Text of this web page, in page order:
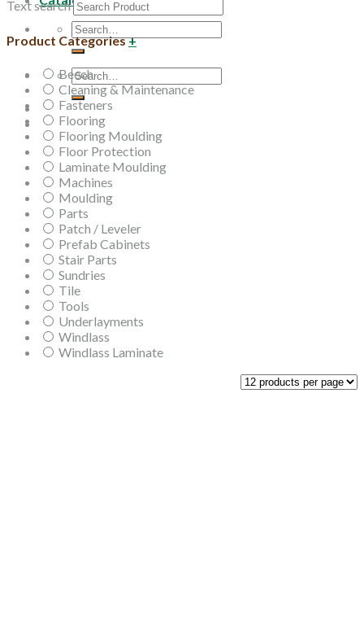
Search
for:
Search
for:
Text search
Product Categories+
Beech
Cleaning & Maintenance
Fasteners
Flooring
Flooring Moulding
Floor Protection
Laminate Moulding
Machines
Moulding
Parts
Patch / Leveler
Prefab Cabinets
Stair Parts
Sundries
Tile
Tools
Underlayments
Windlass
Windlass Laminate